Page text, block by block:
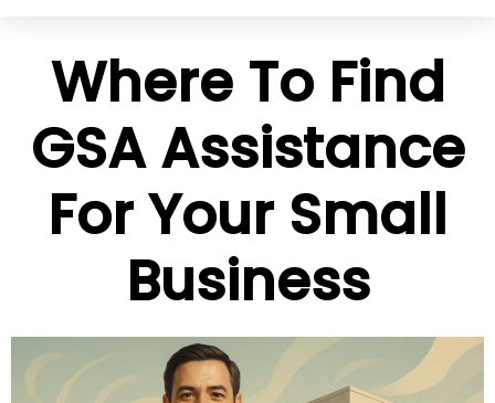
Where To Find
GSA Assistance
For Your Small
Business